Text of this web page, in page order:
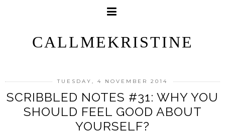
CALLMEKRISTINE
TUESDAY, 4 NOVEMBER 2014
SCRIBBLED NOTES #31: WHY YOU
SHOULD FEEL GOOD ABOUT
YOURSELF?